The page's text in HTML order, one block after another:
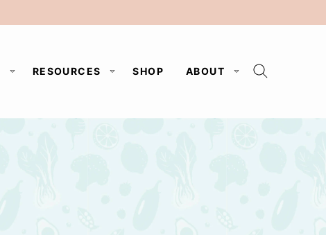
RESOURCES SHOP ABOUT